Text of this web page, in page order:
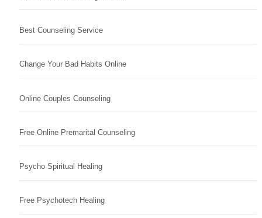
Best Counseling Service
Change Your Bad Habits Online
Online Couples Counseling
Free Online Premarital Counseling
Psycho Spiritual Healing
Free Psychotech Healing